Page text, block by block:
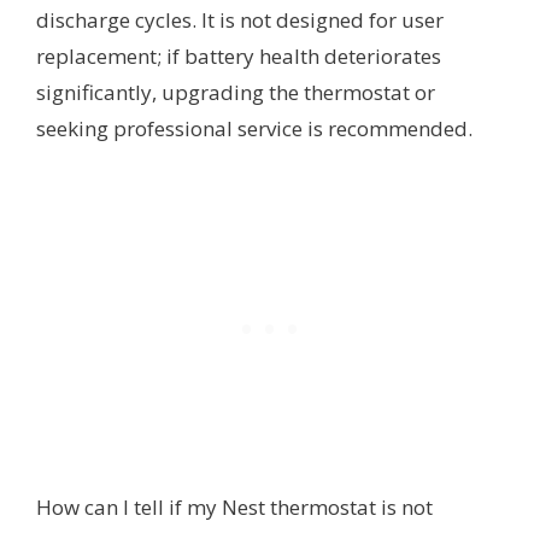
discharge cycles. It is not designed for user
replacement; if battery health deteriorates
significantly, upgrading the thermostat or
seeking professional service is recommended.
How can I tell if my Nest thermostat is not